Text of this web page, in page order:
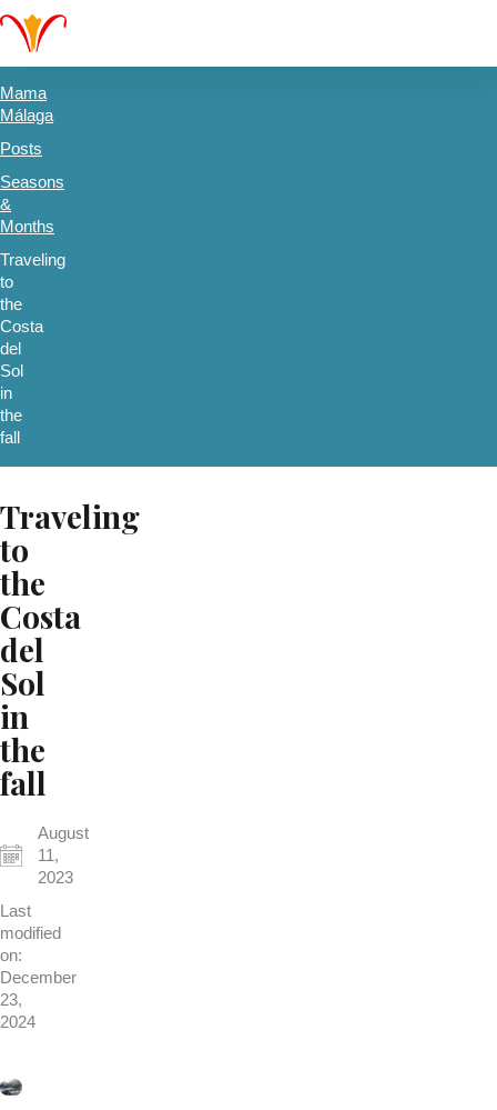
Mama
Málaga
Posts
Seasons
&
Months
Traveling
to
the
Costa
del
Sol
in
the
fall
Traveling
to
the
Costa
del
Sol
in
the
fall
August
11,
2023
Last
modified
on:
December
23,
2024